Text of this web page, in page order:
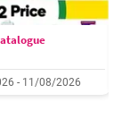
- 11/08/2026